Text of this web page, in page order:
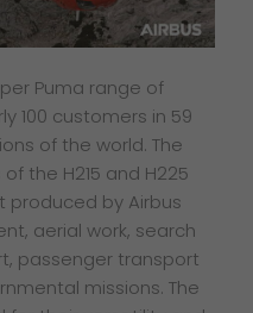
Puma range of
100 customers in 59
of the world. The
the H215 and H225
produced by Airbus
aerial work, search
passenger transport
missions. The